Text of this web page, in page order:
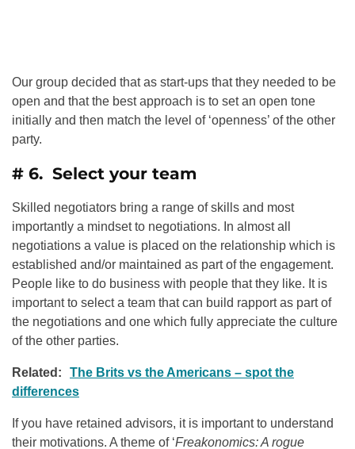
Our group decided that as start-ups that they needed to be
open and that the best approach is to set an open tone
initially and then match the level of ‘openness’ of the other
party.
# 6. Select your team
Skilled negotiators bring a range of skills and most
importantly a mindset to negotiations. In almost all
negotiations a value is placed on the relationship which is
established and/or maintained as part of the engagement.
People like to do business with people that they like. It is
important to select a team that can build rapport as part of
the negotiations and one which fully appreciate the culture
of the other parties.
Related:
The Brits vs the Americans – spot the
differences
If you have retained advisors, it is important to understand
their motivations. A theme of ‘Freakonomics: A rogue